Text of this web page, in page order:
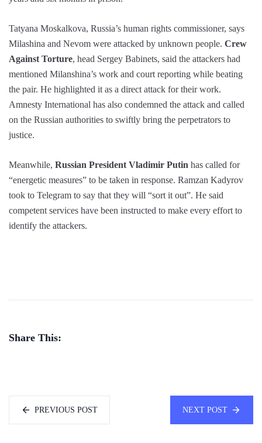
Tatyana Moskalkova, Russia’s human rights commissioner, says
Milashina and Nevom were attacked by unknown people. Crew
Against Torture, head Sergey Babinets, said the attackers had
mentioned Milanshina’s work and court reporting while beating
the pair. He highlighted it as a direct attack for their work.
Amnesty International has also condemned the attack and called
on the Russian authorities to swiftly bring the perpetrators to
justice.
Meanwhile, Russian President Vladimir Putin has called for
“energetic measures” to be taken in response. Ramzan Kadyrov
took to Telegram to say that they will “sort it out”. He said
competent services have been instructed to make every effort to
identify the attackers.
Share This:
PREVIOUS POST NEXT POST